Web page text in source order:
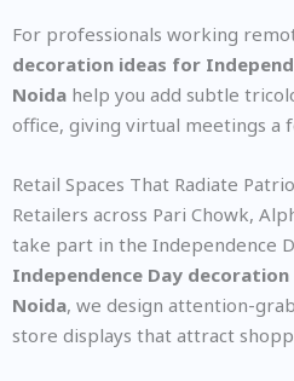
For professionals working
decoration ideas for
Noida help you add subtle
office, giving virtual meetings a
Retail Spaces That Radiate
Retailers across Pari Chowk,
take part in the Independence
Independence Day
Noida, we design attention-
store displays that attract